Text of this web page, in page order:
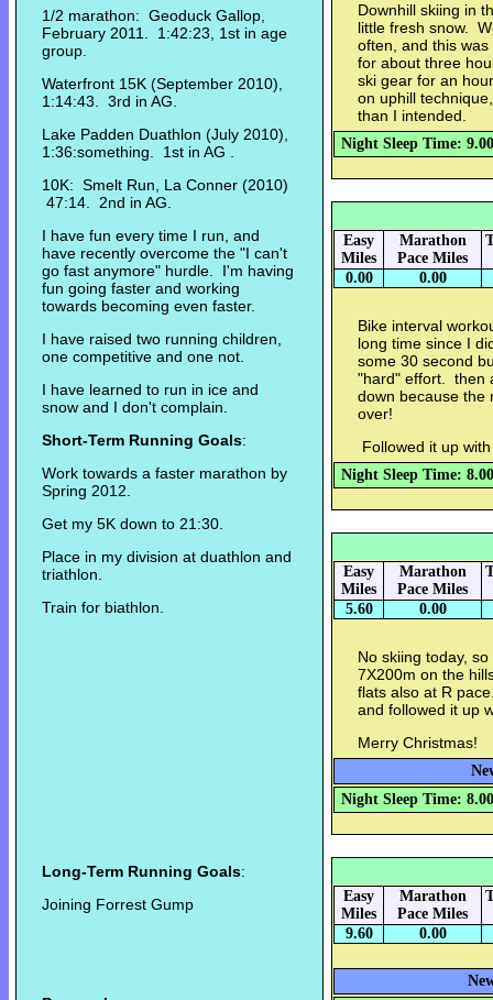
1/2 marathon: Geoduck Gallop,
February 2011. 1:42:23, 1st in age
group.
Waterfront 15K (September 2010),
1:14:43. 3rd in AG.
Lake Padden Duathlon (July 2010),
1:36:something. 1st in AG .
10K: Smelt Run, La Conner (2010)
47:14. 2nd in AG.
I have fun every time I run, and
have recently overcome the "I can't
go fast anymore" hurdle. I'm having
fun going faster and working
towards becoming even faster.
I have raised two running children,
one competitive and one not.
I have learned to run in ice and
snow and I don't complain.
Short-Term Running Goals:
Work towards a faster marathon by
Spring 2012.
Get my 5K down to 21:30.
Place in my division at duathlon and
triathlon.
Train for biathlon.
Long-Term Running Goals:
Joining Forrest Gump
Downhill skiing in
little fresh snow.
often, and this
for about three
ski gear for an
on uphill
than I intended.
Night Sleep Time: 9.00
Easy
Miles
Marathon
Pace Miles
0.00 0.00
Bike interval
long time since I
some 30 second
"hard" effort. then
down because the
over!
Followed it up
Night Sleep Time: 8.00
Easy
Miles
Marathon
Pace Miles
5.60 0.00
No skiing today,
7X200m on the
flats also at R
and followed it up
Merry Christmas!
Night Sleep Time: 8.00
Easy
Miles
Marathon
Pace Miles
9.60 0.00